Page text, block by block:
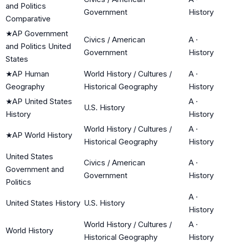
and Politics
Comparative
Government
History
★AP Government
and Politics United
States
Civics / American
Government
A ·
History
★AP Human
Geography
World History / Cultures /
Historical Geography
A ·
History
★AP United States
History
U.S. History
A ·
History
★AP World History
World History / Cultures /
Historical Geography
A ·
History
United States
Government and
Politics
Civics / American
Government
A ·
History
United States History U.S. History
A ·
History
World History
World History / Cultures /
Historical Geography
A ·
History